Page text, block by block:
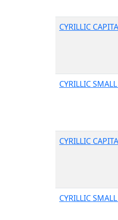
CYRILLIC
CYRILLIC
CYRILLIC
CYRILLIC